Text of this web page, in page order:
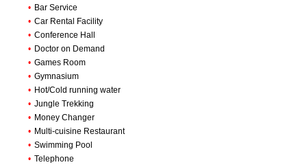
• Bar Service
• Car Rental Facility
• Conference Hall
• Doctor on Demand
• Games Room
• Gymnasium
• Hot/Cold running water
• Jungle Trekking
• Money Changer
• Multi-cuisine Restaurant
• Swimming Pool
• Telephone